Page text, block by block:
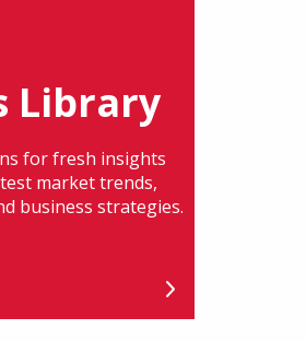
Library
for fresh insights
market trends,
business strategies.